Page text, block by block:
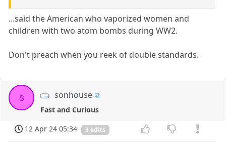
...said the American who vaporized women and
children with two atom bombs during WW2.
Don't preach when you reek of double standards.
s sonhouse
Fast and Curious
12 Apr 24 05:34
3 edits